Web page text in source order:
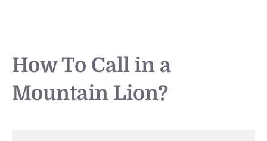
How To Call in a
Mountain Lion?